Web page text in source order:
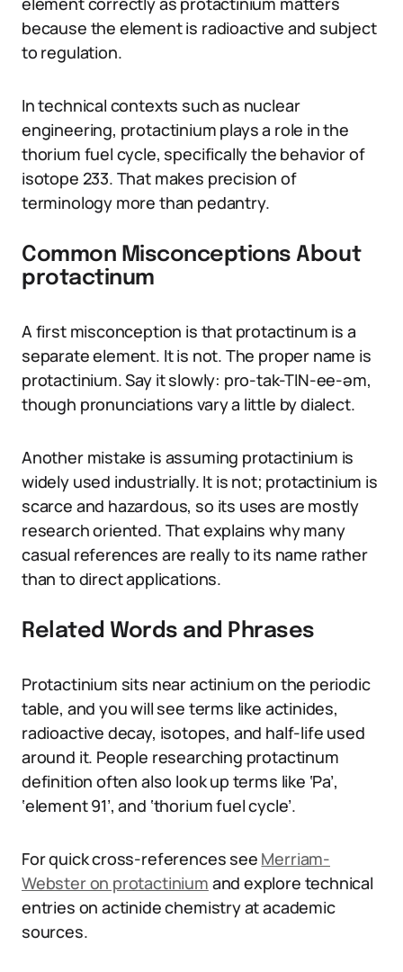
because the element is radioactive and subject
to regulation.
In technical contexts such as nuclear
engineering, protactinium plays a role in the
thorium fuel cycle, specifically the behavior of
isotope 233. That makes precision of
terminology more than pedantry.
Common Misconceptions About
protactinum
A first misconception is that protactinum is a
separate element. It is not. The proper name is
protactinium. Say it slowly: pro-tak-TIN-ee-əm,
though pronunciations vary a little by dialect.
Another mistake is assuming protactinium is
widely used industrially. It is not; protactinium is
scarce and hazardous, so its uses are mostly
research oriented. That explains why many
casual references are really to its name rather
than to direct applications.
Related Words and Phrases
Protactinium sits near actinium on the periodic
table, and you will see terms like actinides,
radioactive decay, isotopes, and half-life used
around it. People researching protactinum
definition often also look up terms like ‘Pa’,
‘element 91’, and ‘thorium fuel cycle’.
For quick cross-references see Merriam-
Webster on protactinium and explore technical
entries on actinide chemistry at academic
sources.